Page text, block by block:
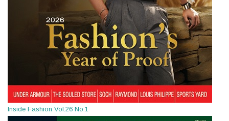
Inside Fashion Vol.26 No.1